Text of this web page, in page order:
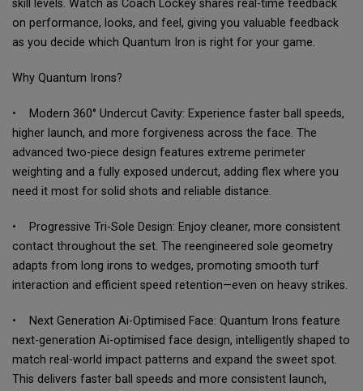
skill levels. Watch as Coach Lockey shares real-time feedback
on performance, looks, and feel, giving you valuable feedback
as you decide which Quantum Iron is right for your game.
Why Quantum Irons?
• Modern 360° Undercut Cavity: Experience faster ball speeds,
higher launch, and more forgiveness across the face. The
advanced two-piece design features extreme perimeter
weighting and a fully exposed undercut, adding flex where you
need it most for solid shots and reliable distance.
• Progressive Tri-Sole Design: Enjoy cleaner, more consistent
contact throughout the set. The reengineered sole geometry
adapts from long irons to wedges, promoting smooth turf
interaction and efficient speed retention—even on heavy strikes.
• Next Generation Ai-Optimised Face: Quantum Irons feature
next-generation Ai-optimised face design, intelligently shaped to
match real-world impact patterns and expand the sweet spot.
This delivers faster ball speeds and more consistent launch,